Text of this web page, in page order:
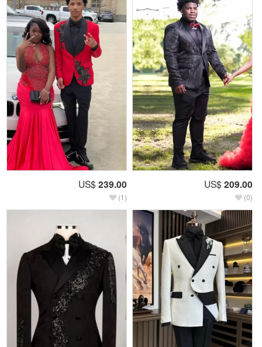
US$ 239.00
(1)
US$ 209.00
(0)